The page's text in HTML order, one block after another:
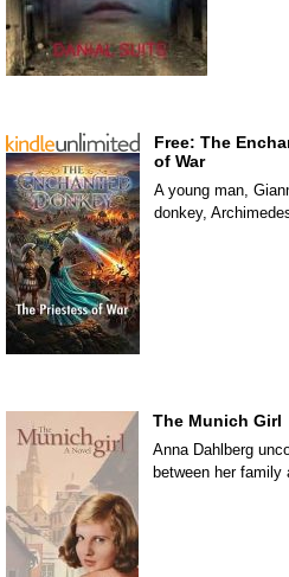
Free: The
of War
A young man,
donkey,
The Munich Girl
Anna Dahlberg
between her